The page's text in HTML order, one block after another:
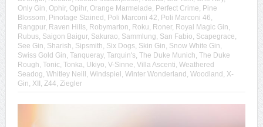
Only Gin, Ophir, Opihr, Orange Marmelade, Perfect Crime, Pine
Blossom, Pinotage Stained , Poli Marconi 42, Poli Marconi 46,
Rangpur, Raven Hills, Robymarton, Roku, Roner, Royal Magic Gin,
Rubus, Saigon Baigur, Sakurao, Sammlung, San Fabio, Scapegrace,
See Gin, Sharish, Sipsmith, Six Dogs, Skin Gin, Snow White Gin,
Swiss Gold Gin, Tanqueray, Tarquin's, The Duke Munich, The Duke
Rough, Tonic, Tonka, Ukiyo, V-Sinne, Villa Ascenti, Weathered
Seadog, Whitley Neill , Windspiel , Winter Wonderland , Woodland , X-
Gin, XII , Z44, Ziegler